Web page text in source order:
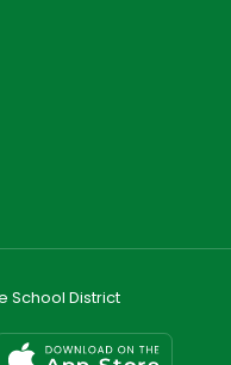
School District